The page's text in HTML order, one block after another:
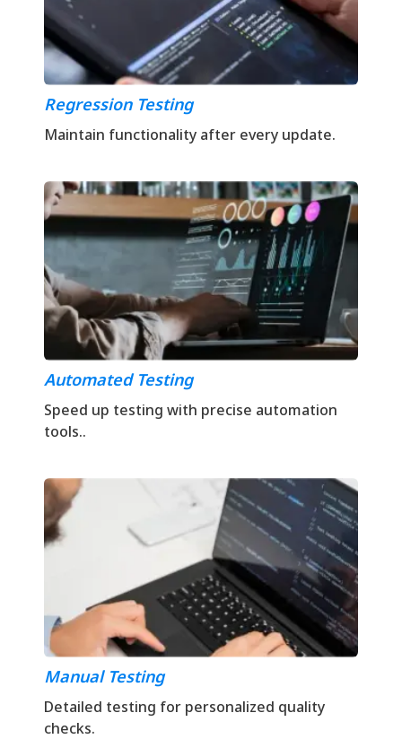
Regression Testing
Maintain functionality after every update.
Automated Testing
Speed up testing with precise automation
tools..
Manual Testing
Detailed testing for personalized quality
checks.